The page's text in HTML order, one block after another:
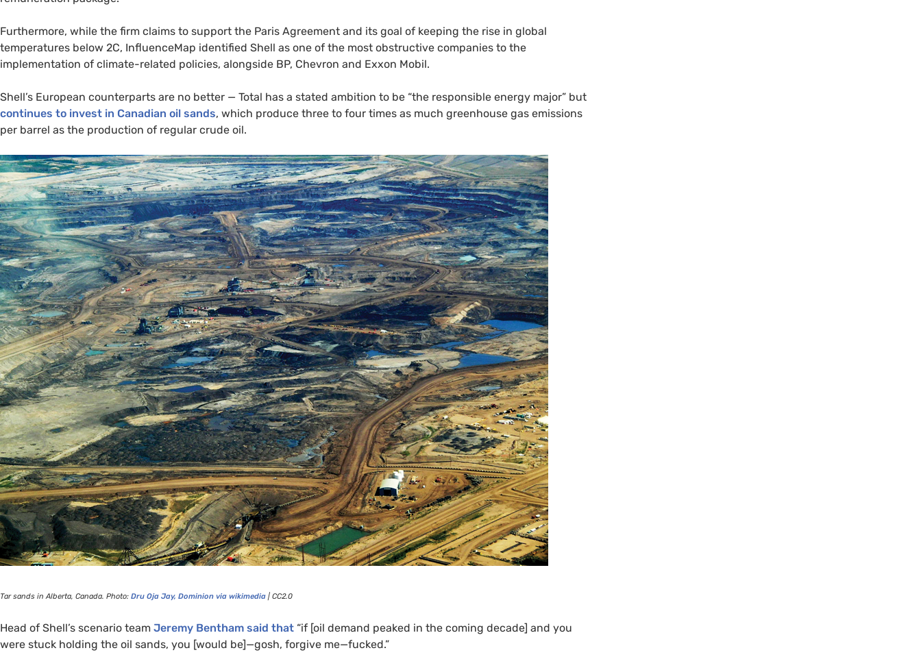
Furthermore, while the firm claims to support the Paris Agreement and its goal of keeping the rise in global
temperatures below 2C, InfluenceMap identified Shell as one of the most obstructive companies to the
implementation of climate-related policies, alongside BP, Chevron and Exxon Mobil.
Shell’s European counterparts are no better — Total has a stated ambition to be “the responsible energy major” but
continues to invest in Canadian oil sands, which produce three to four times as much greenhouse gas emissions
per barrel as the production of regular crude oil.
Tar sands in Alberta, Canada. Photo: Dru Oja Jay, Dominion via wikimedia | CC2.0
Head of Shell’s scenario team Jeremy Bentham said that “if [oil demand peaked in the coming decade] and you
were stuck holding the oil sands, you [would be]—gosh, forgive me—fucked.”